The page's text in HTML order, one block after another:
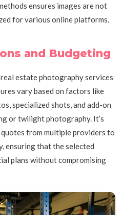
ensures images are not
for various online platforms.
and Budgeting
estate photography services
vary based on factors like
specialized shots, and add-on
or twilight photography. It’s
from multiple providers to
ensuring that the selected
plans without compromising